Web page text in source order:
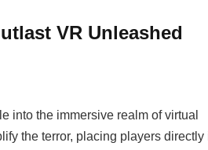
VR Unleashed
into the immersive realm of virtual
the terror, placing players directly